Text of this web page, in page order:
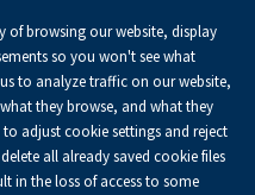
0.00 złKoszyk
EN
of browsing our website, display
so you won't see what
to analyze traffic on our website,
they browse, and what they
adjust cookie settings and reject
all already saved cookie files
in the loss of access to some